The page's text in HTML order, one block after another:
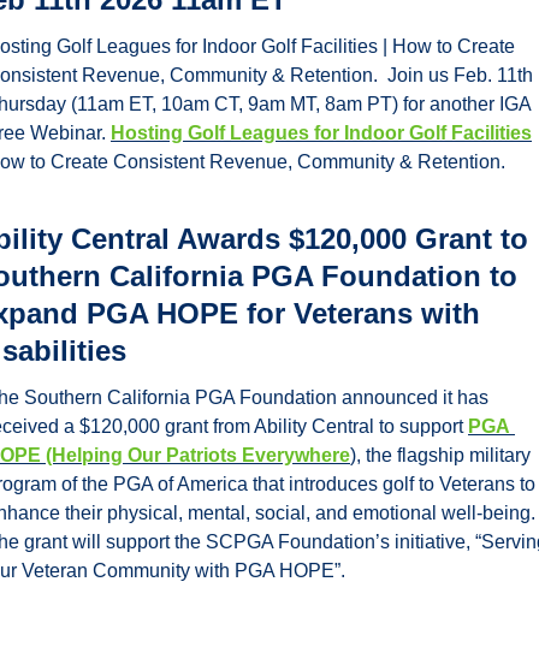
Golf Leagues for Indoor Golf Facilities | How to Create
Revenue, Community & Retention.  Join us Feb. 11th
(11am ET, 10am CT, 9am MT, 8am PT) for another IGA
Webinar. Hosting Golf Leagues for Indoor Golf Facilities
to Create Consistent Revenue, Community & Retention.
Central Awards $120,000 Grant to
California PGA Foundation to
PGA HOPE for Veterans with
Southern California PGA Foundation announced it has
a $120,000 grant from Ability Central to support PGA
(Helping Our Patriots Everywhere), the flagship military
of the PGA of America that introduces golf to Veterans to
their physical, mental, social, and emotional well-being.
grant will support the SCPGA Foundation’s initiative,
Veteran Community with PGA HOPE”.